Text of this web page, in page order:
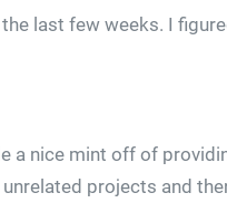
last few weeks. I
a nice mint off of
projects and